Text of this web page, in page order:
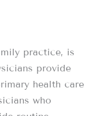
practice, is
provide
health care
who